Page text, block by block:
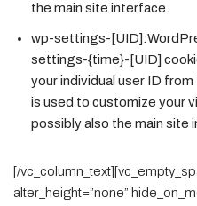
the main site interface.
wp-settings-[UID]:
settings-{time}-[UID]
your individual user ID
is used to customize your
possibly also the main site
[/
alter_height=”none”